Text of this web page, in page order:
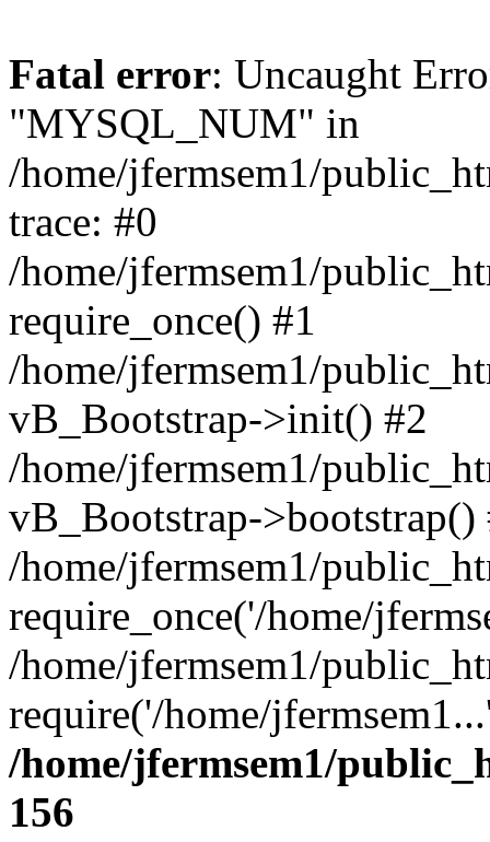
Fatal error: Uncaught
"MYSQL_NUM" in
/home/jfermsem1/
trace: #0
/home/jfermsem1/
require_once() #1
/home/jfermsem1/
vB_Bootstrap->init() #2
/home/jfermsem1/
vB_Bootstrap->bootstrap()
/home/jfermsem1/
require_once('/home/
/home/jfermsem1/
require('/home/
/home/jfermsem1/
156